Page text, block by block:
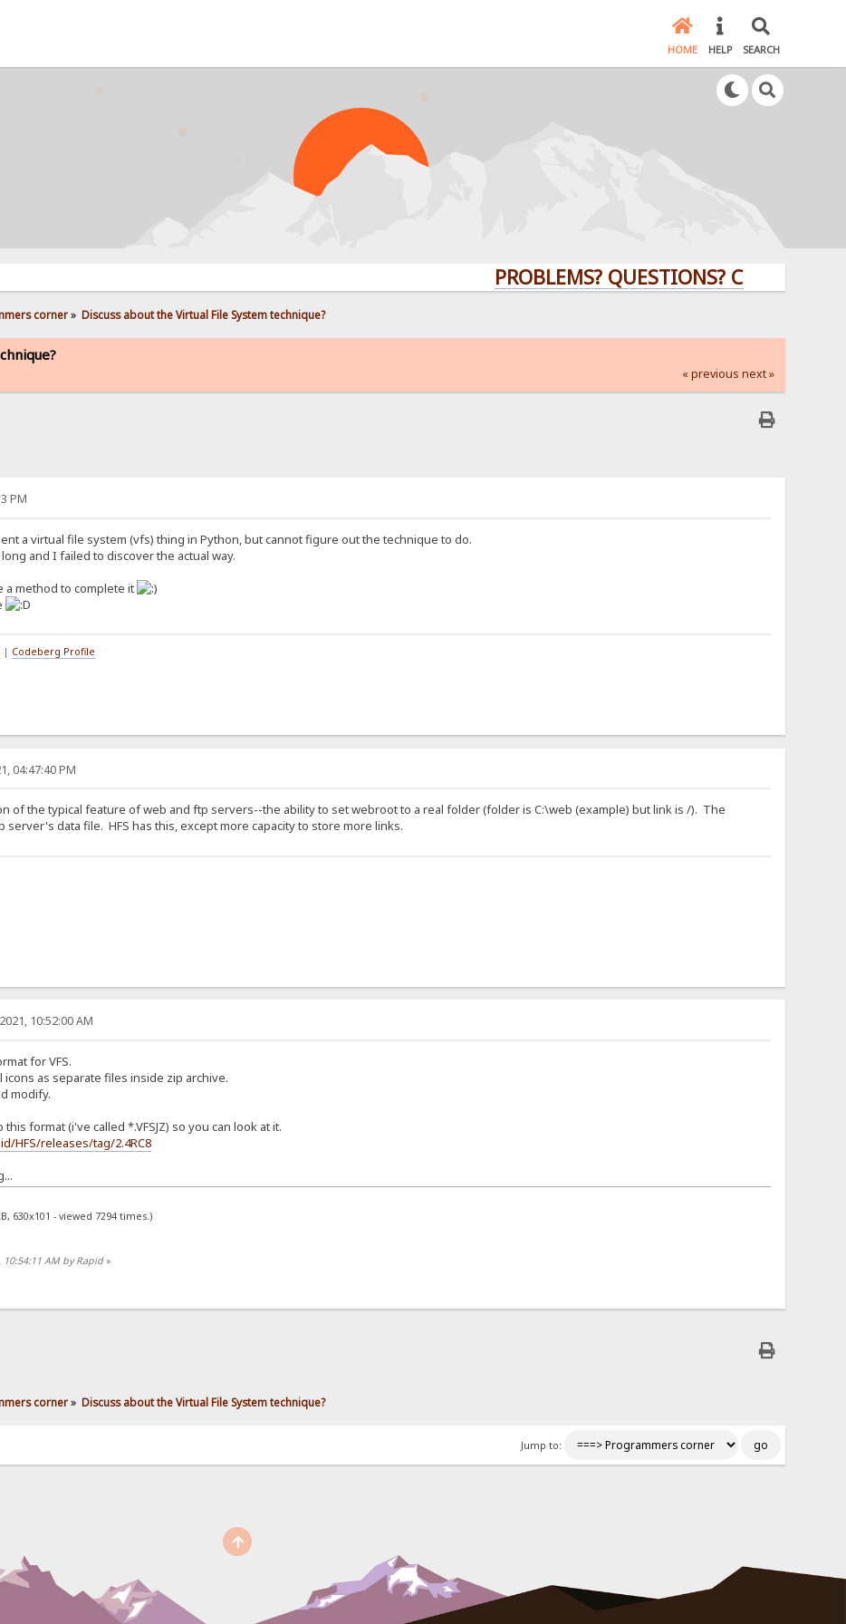
HOME HELP SEARCH
PROBLEMS? QUESTIONS? CLICK HERE!
corner» Discuss about the Virtual File System technique?
« previous next »
PM
a virtual file system (vfs) thing in Python, but cannot figure out the technique to do.
and I failed to discover the actual way.
a method to complete it
| Codeberg Profile
04:47:40 PM
of the typical feature of web and ftp servers--the ability to set webroot to a real folder (folder is C:\web (example) but link is /). The
server's data file. HFS has this, except more capacity to store more links.
10:52:00 AM
for VFS.
icons as separate files inside zip archive.
modify.
format (i've called *.VFSJZ) so you can look at it.
HFS/releases/tag/2.4RC8
630x101 - viewed 7294 times.)
AM by Rapid»
corner» Discuss about the Virtual File System technique?
Jump to: